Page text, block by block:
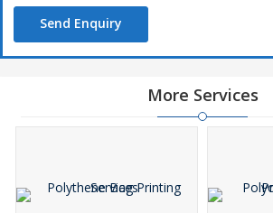
Send Enquiry
More Services